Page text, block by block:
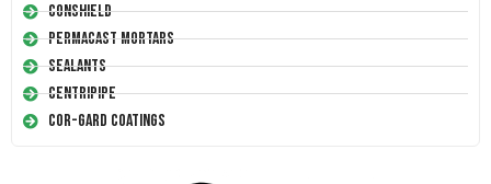
Conshield
Permacast Mortars
Sealants
Centripipe
Cor-Gard Coatings